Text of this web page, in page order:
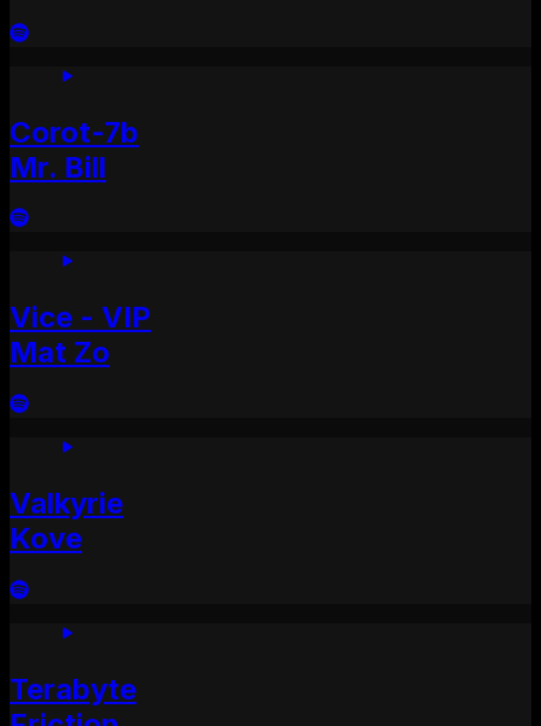
Corot-7b
Mr. Bill
Vice - VIP
Mat Zo
Valkyrie
Kove
Terabyte